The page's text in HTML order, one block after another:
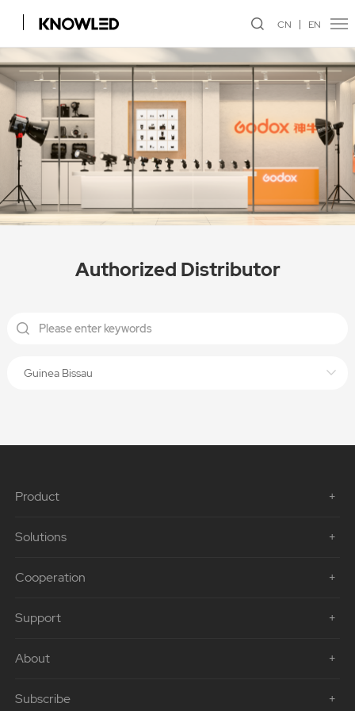
CN EN
Authorized Distributor
Guinea Bissau
Product
Solutions
Cooperation
Support
About
Subscribe